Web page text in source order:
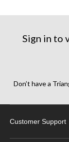
Sign in to
Don’t have a
Customer Support